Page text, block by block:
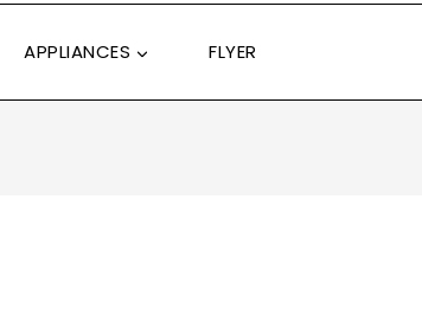
APPLIANCES FLYER